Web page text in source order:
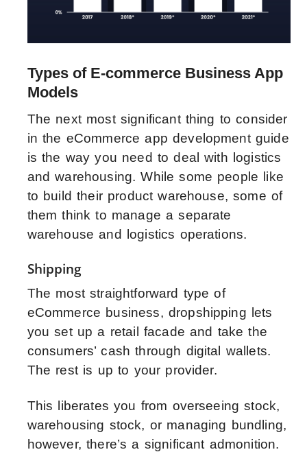
Types of E-commerce Business App
Models
The next most significant thing to consider
in the eCommerce app development guide
is the way you need to deal with logistics
and warehousing. While some people like
to build their product warehouse, some of
them think to manage a separate
warehouse and logistics operations.
Shipping
The most straightforward type of
eCommerce business, dropshipping lets
you set up a retail facade and take the
consumers’ cash through digital wallets.
The rest is up to your provider.
This liberates you from overseeing stock,
warehousing stock, or managing bundling,
however, there’s a significant admonition.